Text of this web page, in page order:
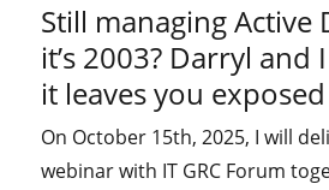
Still managing Active
it’s 2003? Darryl
it leaves you
On October 15th, 2025, I will
webinar with IT GRC Forum